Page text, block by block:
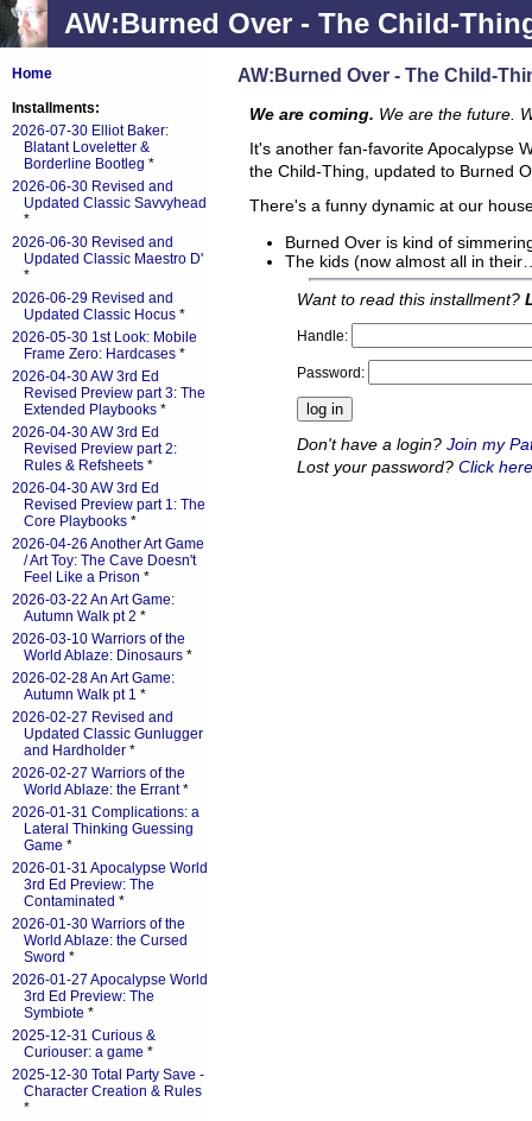
AW:Burned Over - The Child-
AW:Burned Over - The Child-
We are coming. We are the future.
It's another fan-favorite Apocalypse
the Child-Thing, updated to Burned
There's a funny dynamic at our
Burned Over is kind of
The kids (now almost all in
Want to read this installment?
Handle:
Password:
Don't have a login? Join my
Lost your password? Click
Home
Installments:
2026-07-30 Elliot Baker:
Blatant Loveletter &
Borderline Bootleg *
2026-06-30 Revised and
Updated Classic Savvyhead
*
2026-06-30 Revised and
Updated Classic Maestro D'
*
2026-06-29 Revised and
Updated Classic Hocus *
2026-05-30 1st Look: Mobile
Frame Zero: Hardcases *
2026-04-30 AW 3rd Ed
Revised Preview part 3: The
Extended Playbooks *
2026-04-30 AW 3rd Ed
Revised Preview part 2:
Rules & Refsheets *
2026-04-30 AW 3rd Ed
Revised Preview part 1: The
Core Playbooks *
2026-04-26 Another Art Game
/ Art Toy: The Cave Doesn't
Feel Like a Prison *
2026-03-22 An Art Game:
Autumn Walk pt 2 *
2026-03-10 Warriors of the
World Ablaze: Dinosaurs *
2026-02-28 An Art Game:
Autumn Walk pt 1 *
2026-02-27 Revised and
Updated Classic Gunlugger
and Hardholder *
2026-02-27 Warriors of the
World Ablaze: the Errant*
2026-01-31 Complications: a
Lateral Thinking Guessing
Game *
2026-01-31 Apocalypse World
3rd Ed Preview: The
Contaminated *
2026-01-30 Warriors of the
World Ablaze: the Cursed
Sword *
2026-01-27 Apocalypse World
3rd Ed Preview: The
Symbiote *
2025-12-31 Curious &
Curiouser: a game *
2025-12-30 Total Party Save -
Character Creation & Rules
*